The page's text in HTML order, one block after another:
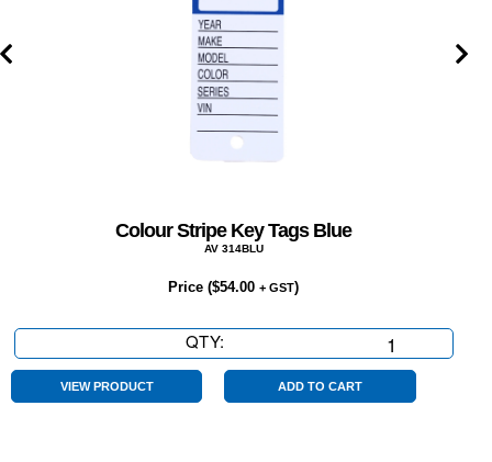
Colour Stripe Key Tags Blue
AV 314BLU
Price ($54.00 + GST)
QTY:
Stripe
VIEW PRODUCT ADD TO CART